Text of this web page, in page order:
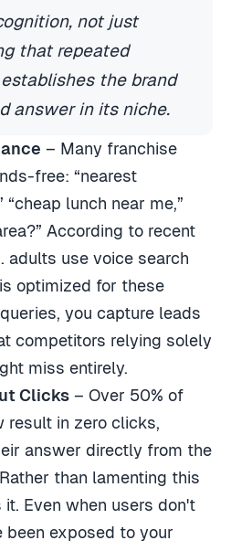
not just
that repeated
the brand
answer in its niche.
– Many franchise
free: “nearest
lunch near me,”
According to recent
adults use voice search
optimized for these
you capture leads
competitors relying solely
miss entirely.
Clicks – Over 50% of
result in zero clicks,
answer directly from the
than lamenting this
it. Even when users don't
exposed to your